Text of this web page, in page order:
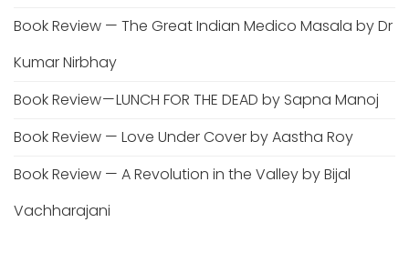
Book Review — The Great Indian Medico Masala by Dr
Kumar Nirbhay
Book Review — LUNCH FOR THE DEAD by Sapna Manoj
Book Review — Love Under Cover by Aastha Roy
Book Review — A Revolution in the Valley by Bijal
Vachharajani